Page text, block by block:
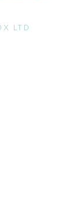
LTD